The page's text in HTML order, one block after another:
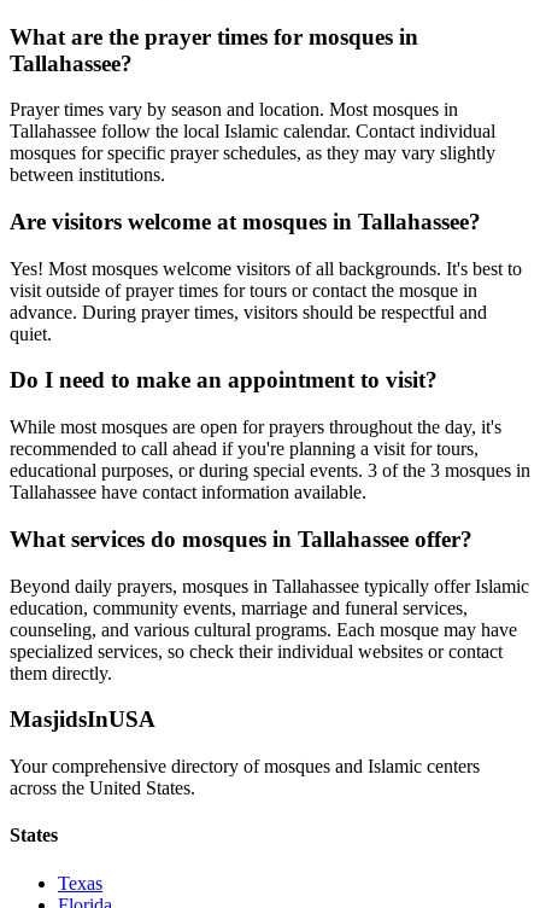
What are the prayer times for mosques in
Tallahassee?
Prayer times vary by season and location. Most mosques in
Tallahassee follow the local Islamic calendar. Contact individual
mosques for specific prayer schedules, as they may vary slightly
between institutions.
Are visitors welcome at mosques in Tallahassee?
Yes! Most mosques welcome visitors of all backgrounds. It's best to
visit outside of prayer times for tours or contact the mosque in
advance. During prayer times, visitors should be respectful and
quiet.
Do I need to make an appointment to visit?
While most mosques are open for prayers throughout the day, it's
recommended to call ahead if you're planning a visit for tours,
educational purposes, or during special events. 3 of the 3 mosques in
Tallahassee have contact information available.
What services do mosques in Tallahassee offer?
Beyond daily prayers, mosques in Tallahassee typically offer Islamic
education, community events, marriage and funeral services,
counseling, and various cultural programs. Each mosque may have
specialized services, so check their individual websites or contact
them directly.
MasjidsInUSA
Your comprehensive directory of mosques and Islamic centers
across the United States.
States
Texas